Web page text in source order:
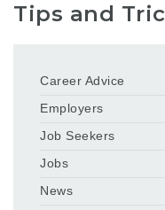
Tips and
Career Advice
Employers
Job Seekers
Jobs
News